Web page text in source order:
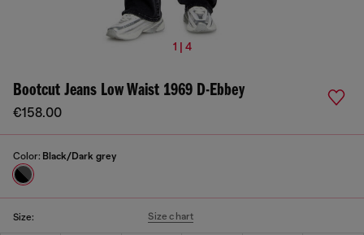
1 | 4
Bootcut Jeans Low Waist 1969 D-Ebbey
€158.00
Color: Black/Dark grey
Size: Size chart